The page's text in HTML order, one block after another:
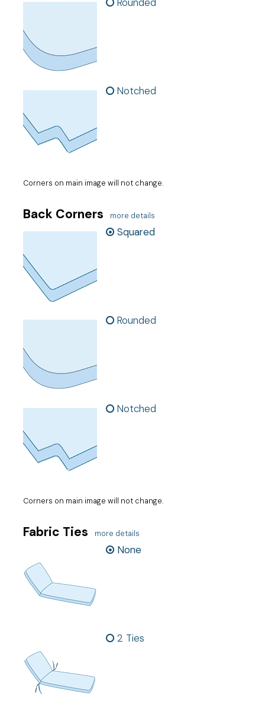
Notched
Corners on main image will not change.
Back Corners more details
Squared
Rounded
Notched
Corners on main image will not change.
Fabric Ties more details
None
2 Ties